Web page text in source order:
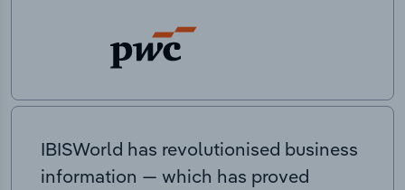
IBISWorld has revolutionised business
information — which has proved